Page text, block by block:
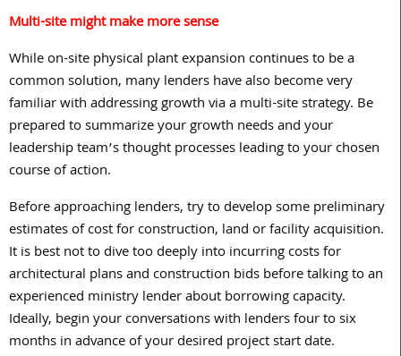
Multi-site might make more sense
While on-site physical plant expansion continues to be a
common solution, many lenders have also become very
familiar with addressing growth via a multi-site strategy. Be
prepared to summarize your growth needs and your
leadership team’s thought processes leading to your chosen
course of action.
Before approaching lenders, try to develop some preliminary
estimates of cost for construction, land or facility acquisition.
It is best not to dive too deeply into incurring costs for
architectural plans and construction bids before talking to an
experienced ministry lender about borrowing capacity.
Ideally, begin your conversations with lenders four to six
months in advance of your desired project start date.